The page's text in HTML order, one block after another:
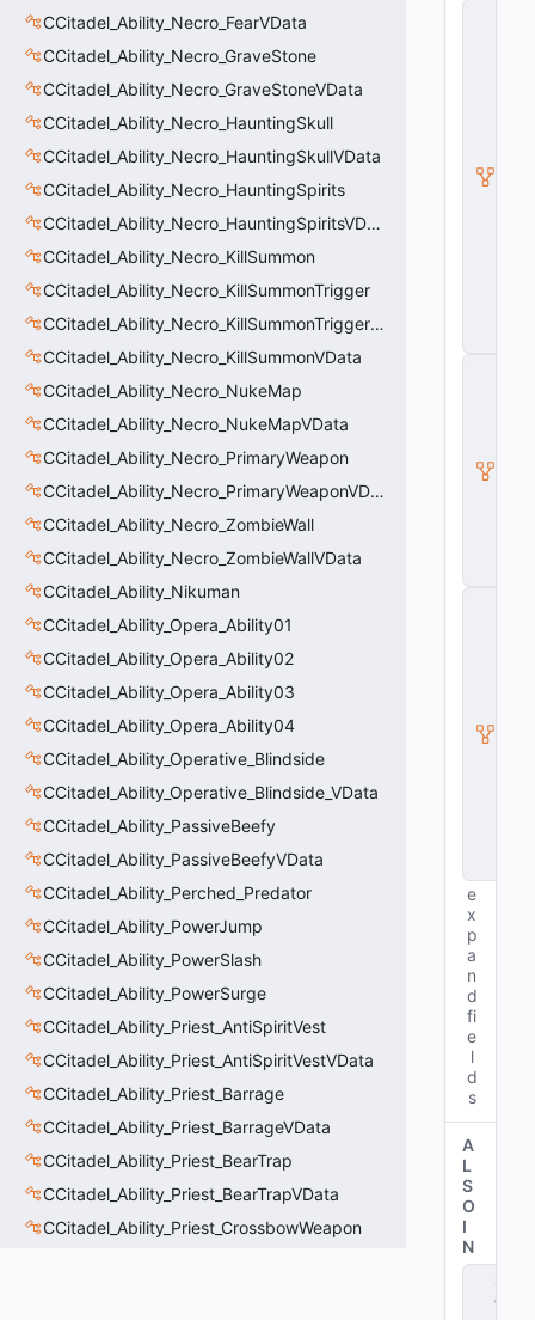
CCitadel_Ability_Necro_FearVData
CCitadel_Ability_Necro_GraveStone
CCitadel_Ability_Necro_GraveStoneVData
CCitadel_Ability_Necro_HauntingSkull
CCitadel_Ability_Necro_HauntingSkullVData
CCitadel_Ability_Necro_HauntingSpirits
CCitadel_Ability_Necro_HauntingSpiritsVData
CCitadel_Ability_Necro_KillSummon
CCitadel_Ability_Necro_KillSummonTrigger
CCitadel_Ability_Necro_KillSummonTriggerVData
CCitadel_Ability_Necro_KillSummonVData
CCitadel_Ability_Necro_NukeMap
CCitadel_Ability_Necro_NukeMapVData
CCitadel_Ability_Necro_PrimaryWeapon
CCitadel_Ability_Necro_PrimaryWeaponVData
CCitadel_Ability_Necro_ZombieWall
CCitadel_Ability_Necro_ZombieWallVData
CCitadel_Ability_Nikuman
CCitadel_Ability_Opera_Ability01
CCitadel_Ability_Opera_Ability02
CCitadel_Ability_Opera_Ability03
CCitadel_Ability_Opera_Ability04
CCitadel_Ability_Operative_Blindside
CCitadel_Ability_Operative_Blindside_VData
CCitadel_Ability_PassiveBeefy
CCitadel_Ability_PassiveBeefyVData
CCitadel_Ability_Perched_Predator
CCitadel_Ability_PowerJump
CCitadel_Ability_PowerSlash
CCitadel_Ability_PowerSurge
CCitadel_Ability_Priest_AntiSpiritVest
CCitadel_Ability_Priest_AntiSpiritVestVData
CCitadel_Ability_Priest_Barrage
CCitadel_Ability_Priest_BarrageVData
CCitadel_Ability_Priest_BearTrap
CCitadel_Ability_Priest_BearTrapVData
CCitadel_Ability_Priest_CrossbowWeapon
e
x
p
a
n
d
fi
e
l
d
s
A
L
S
O
I
N
e